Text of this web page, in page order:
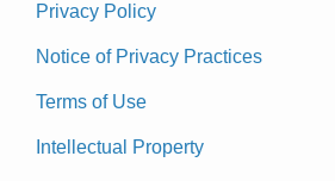
Privacy Policy
Notice of Privacy Practices
Terms of Use
Intellectual Property